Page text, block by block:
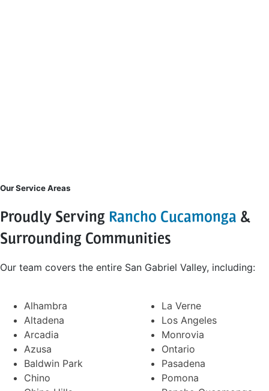
Our Service Areas
Proudly Serving Rancho Cucamonga &
Surrounding Communities
Our team covers the entire San Gabriel Valley, including:
Alhambra
Altadena
Arcadia
Azusa
Baldwin Park
Chino
La Verne
Los Angeles
Monrovia
Ontario
Pasadena
Pomona